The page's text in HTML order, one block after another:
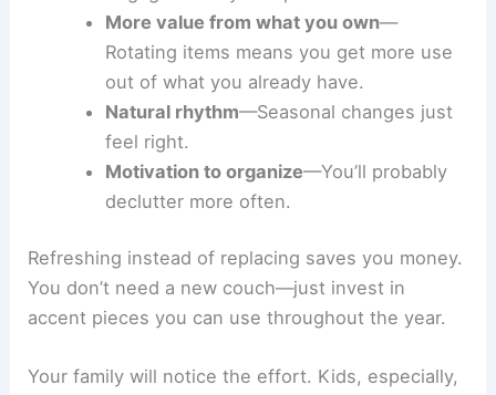
More value from what you own—
Rotating items means you get more use
out of what you already have.
Natural rhythm—Seasonal changes just
feel right.
Motivation to organize—You’ll probably
declutter more often.
Refreshing instead of replacing saves you money.
You don’t need a new couch—just invest in
accent pieces you can use throughout the year.
Your family will notice the effort. Kids, especially,